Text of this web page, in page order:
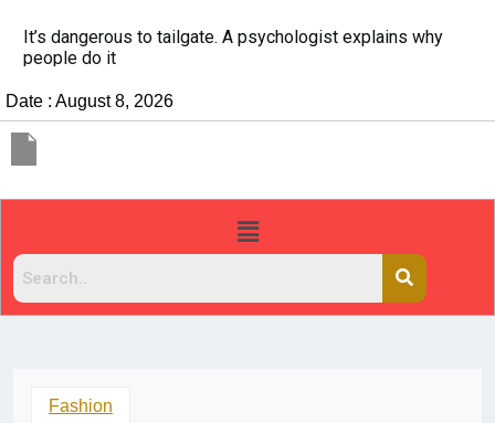
It’s dangerous to tailgate. A psychologist explains why
people do it
Date : August 8, 2026
Fashion